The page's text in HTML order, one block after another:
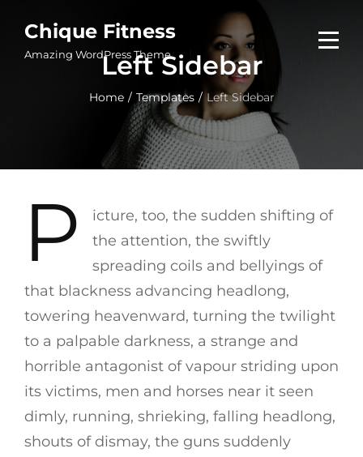
content
Chique Fitness
Amazing WordPress ThemeLeft Sidebar
Home / Templates / Left Sidebar
P
icture, too, the sudden shifting of
the attention, the swiftly
spreading coils and bellyings of
that blackness advancing headlong,
towering heavenward, turning the twilight
to a palpable darkness, a strange and
horrible antagonist of vapour striding upon
its victims, men and horses near it seen
dimly, running, shrieking, falling headlong,
shouts of dismay, the guns suddenly